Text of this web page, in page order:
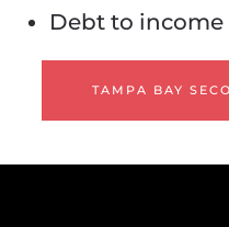
Debt to income
TAMPA BAY